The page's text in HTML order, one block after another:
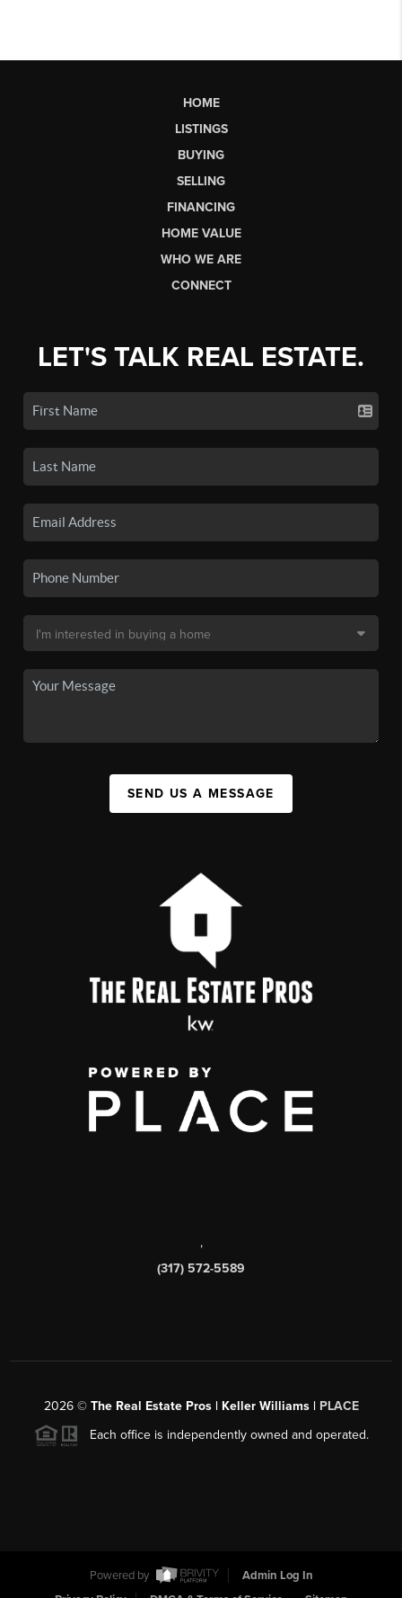
HOME
LISTINGS
BUYING
SELLING
FINANCING
HOME VALUE
WHO WE ARE
CONNECT
LET'S TALK REAL ESTATE.
SEND US A MESSAGE
,
(317) 572-5589
2026© The Real Estate Pros | Keller Williams | PLACE
Each office is independently owned and operated.
Powered by
Admin Log In